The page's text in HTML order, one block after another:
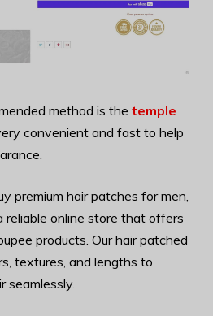
method is the temple
convenient and fast to help
premium hair patches for men,
reliable online store that offers
products. Our hair patched
textures, and lengths to
seamlessly.